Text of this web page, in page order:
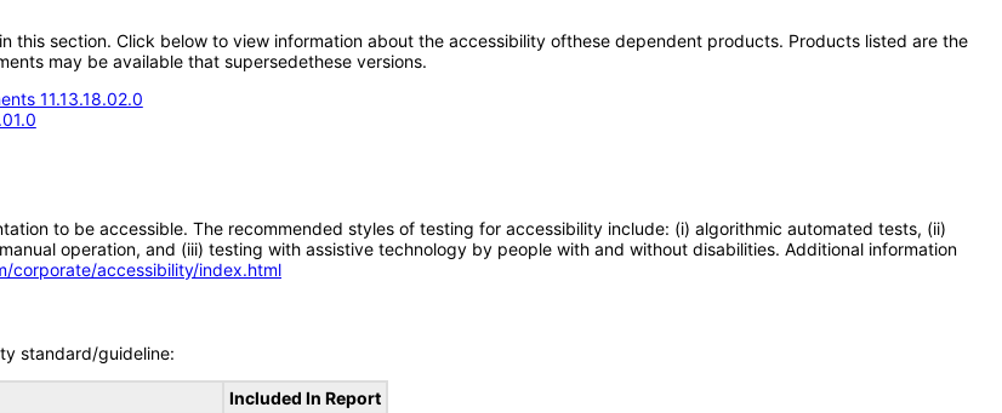
section. Click below to view information about the accessibility ofthese dependent products. Products listed are the
may be available that supersedethese versions.
11.13.18.02.0
to be accessible. The recommended styles of testing for accessibility include: (i) algorithmic automated tests, (ii)
operation, and (iii) testing with assistive technology by people with and without disabilities. Additional information
corporate/accessibility/index.html
standard/guideline:
Included In Report